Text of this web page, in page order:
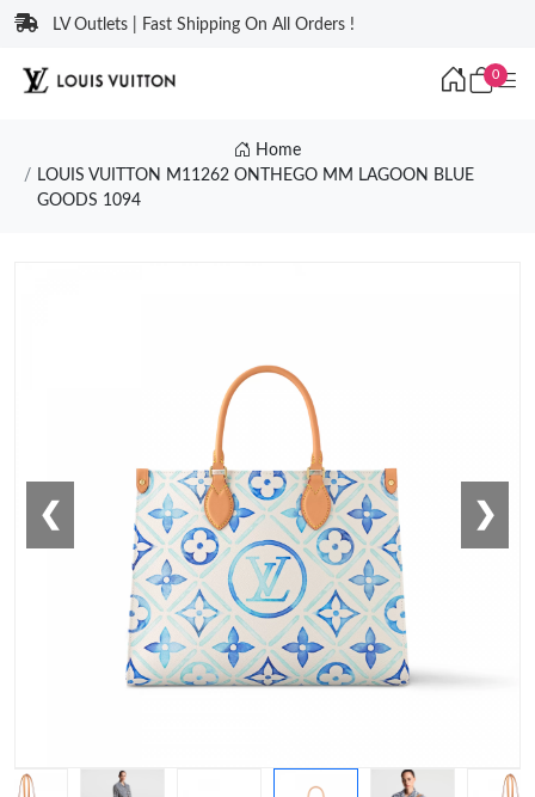
LV Outlets | Fast Shipping On All Orders !
0
Home
LOUIS VUITTON M11262 ONTHEGO MM LAGOON BLUE
GOODS 1094
❮ ❯